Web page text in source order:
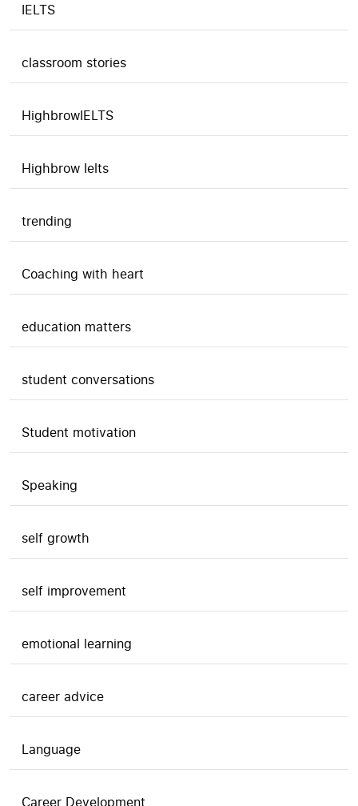
IELTS
classroom stories
HighbrowIELTS
Highbrow Ielts
trending
Coaching with heart
education matters
student conversations
Student motivation
Speaking
self growth
self improvement
emotional learning
career advice
Language
Career Development